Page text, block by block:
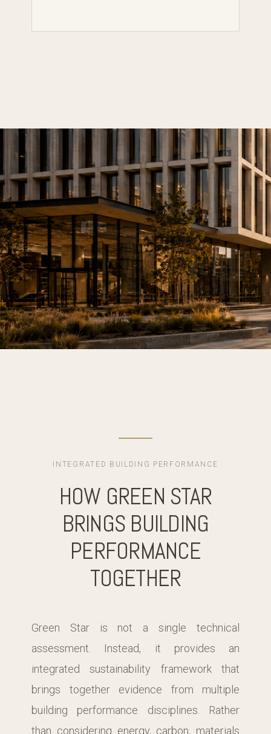
INTEGRATED BUILDING PERFORMANCE
HOW GREEN STAR
BRINGS BUILDING
PERFORMANCE
TOGETHER
Green Star is not a single technical
assessment. Instead, it provides an
integrated sustainability framework that
brings together evidence from multiple
building performance disciplines. Rather
than considering energy, carbon, materials